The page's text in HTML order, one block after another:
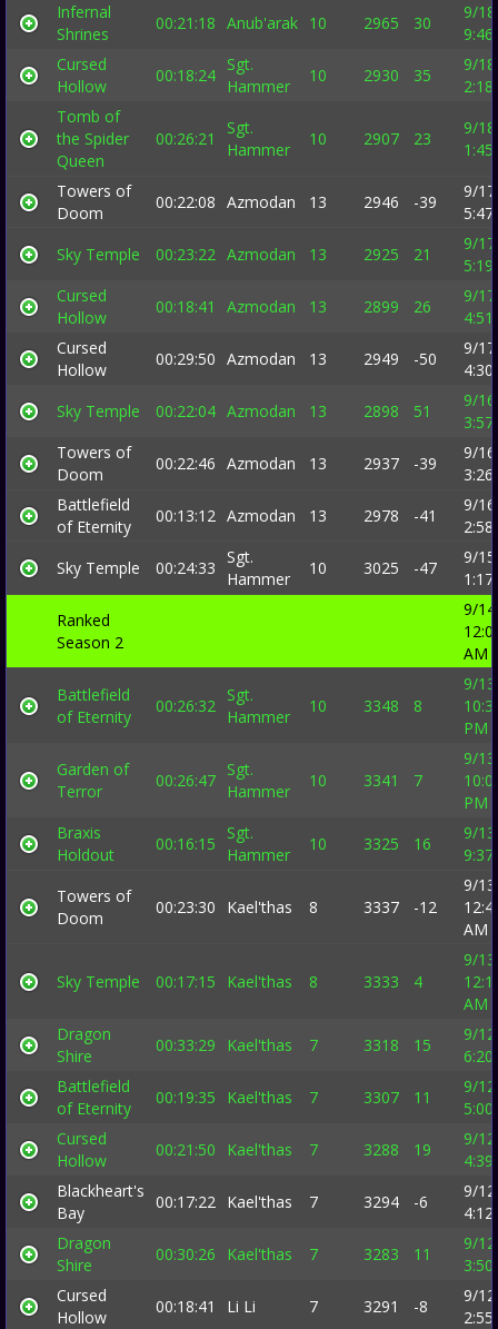
Infernal
Shrines
00:21:18 Anub'arak 10 2965 30
9/
Cursed
Hollow
00:18:24
Sgt.
Hammer
10 2930 35
9/
Tomb of
the Spider
Queen
00:26:21
Sgt.
Hammer
10 2907 23
9/
Towers of
Doom
00:22:08 Azmodan 13 2946 -39
9/
Sky Temple
00:23:22 Azmodan 13 2925 21
9/
Cursed
Hollow
00:18:41 Azmodan 13 2899 26
9/
Cursed
Hollow
00:29:50 Azmodan 13 2949 -50
9/
Sky Temple
00:22:04 Azmodan 13 2898 51
9/
Towers of
Doom
00:22:46 Azmodan 13 2937 -39
9/
Battlefield
of Eternity
00:13:12 Azmodan 13 2978 -41
9/
Sky Temple
00:24:33
Sgt.
Hammer
10 3025 -47
9/
Ranked
Season 2
9/
AM
Battlefield
of Eternity
00:26:32
Sgt.
Hammer
10 3348 8
9/
PM
Garden of
Terror
00:26:47
Sgt.
Hammer
10 3341 7
9/
PM
Braxis
Holdout
00:16:15
Sgt.
Hammer
10 3325 16
9/
Towers of
Doom
00:23:30 Kael'thas 8 3337 -12
9/
AM
Sky Temple 00:17:15 Kael'thas 8 3333 4
9/
AM
Dragon
Shire
00:33:29 Kael'thas 7 3318 15
9/
Battlefield
of Eternity
00:19:35 Kael'thas 7 3307 11
9/
Cursed
Hollow
00:21:50 Kael'thas 7 3288 19
9/
Blackheart's
Bay
00:17:22 Kael'thas 7 3294 -6
9/
Dragon
Shire
00:30:26 Kael'thas 7 3283 11
9/
Cursed
Hollow
00:18:41 Li Li 7 3291 -8
9/